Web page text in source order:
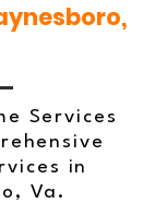
Services
in
Va.